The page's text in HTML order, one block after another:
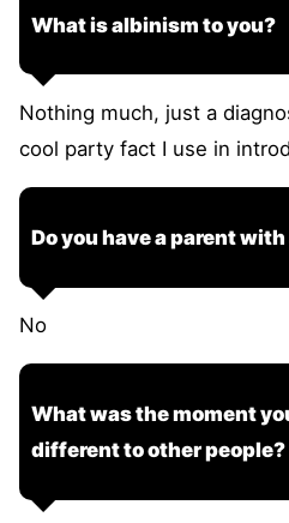
What is albinism to you?
Nothing much, just a
cool party fact I use in
Do you have a parent
No
What was the moment
different to other people?